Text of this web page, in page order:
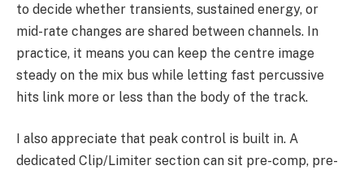
to decide whether transients, sustained energy, or
mid-rate changes are shared between channels. In
practice, it means you can keep the centre image
steady on the mix bus while letting fast percussive
hits link more or less than the body of the track.
I also appreciate that peak control is built in. A
dedicated Clip/Limiter section can sit pre-comp, pre-